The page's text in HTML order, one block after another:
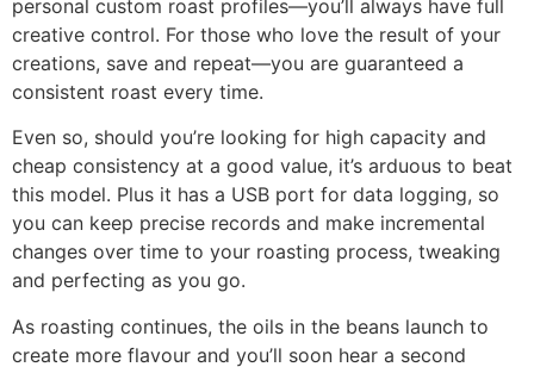
personal custom roast profiles—you’ll always have full
creative control. For those who love the result of your
creations, save and repeat—you are guaranteed a
consistent roast every time.
Even so, should you’re looking for high capacity and
cheap consistency at a good value, it’s arduous to beat
this model. Plus it has a USB port for data logging, so
you can keep precise records and make incremental
changes over time to your roasting process, tweaking
and perfecting as you go.
As roasting continues, the oils in the beans launch to
create more flavour and you’ll soon hear a second